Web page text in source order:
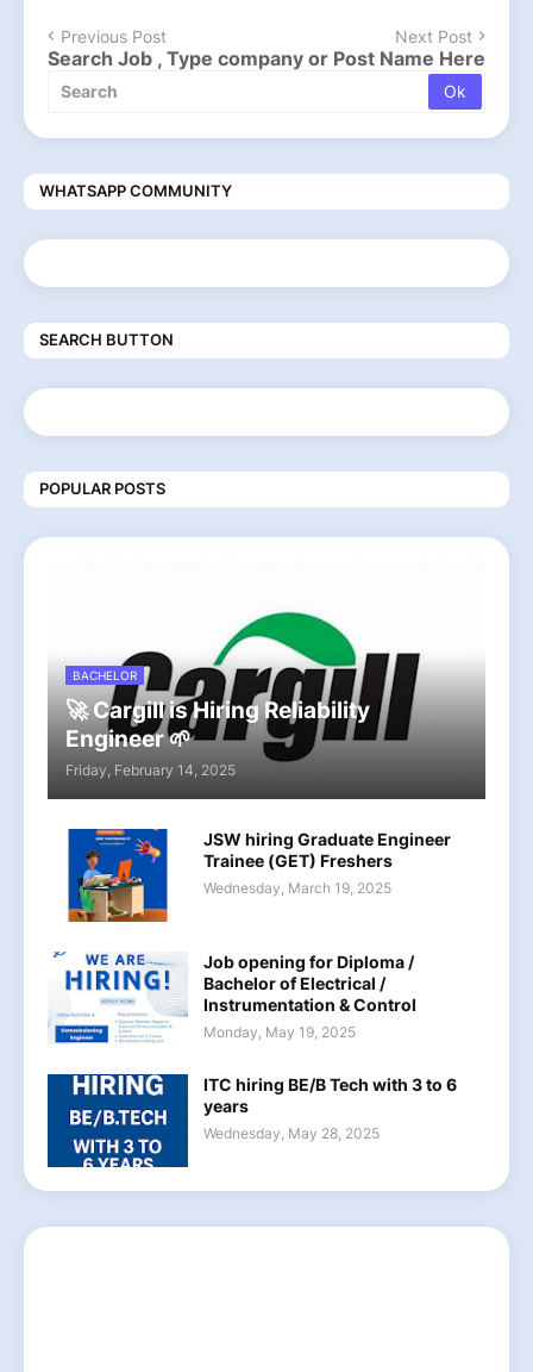
Previous Post Next Post
Search Job , Type company or Post Name Here
WHATSAPP COMMUNITY
SEARCH BUTTON
POPULAR POSTS
BACHELOR
🚀 Cargill is Hiring Reliability
Engineer 🌱
Friday, February 14, 2025
JSW hiring Graduate Engineer
Trainee (GET) Freshers
Wednesday, March 19, 2025
Job opening for Diploma /
Bachelor of Electrical /
Instrumentation & Control
Monday, May 19, 2025
ITC hiring BE/B Tech with 3 to 6
years
Wednesday, May 28, 2025